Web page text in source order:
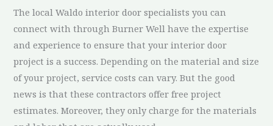
The local Waldo interior door specialists you can
connect with through Burner Well have the expertise
and experience to ensure that your interior door
project is a success. Depending on the material and size
of your project, service costs can vary. But the good
news is that these contractors offer free project
estimates. Moreover, they only charge for the materials